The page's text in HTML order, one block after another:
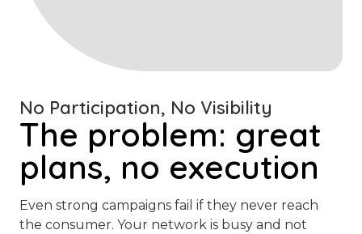
The problem: great
plans, no execution
No Participation, No Visibility
Even strong campaigns fail if they never reach
the consumer. Your network is busy and not